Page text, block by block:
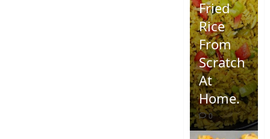
Fried
Rice
From
Scratch
At
Home.
0